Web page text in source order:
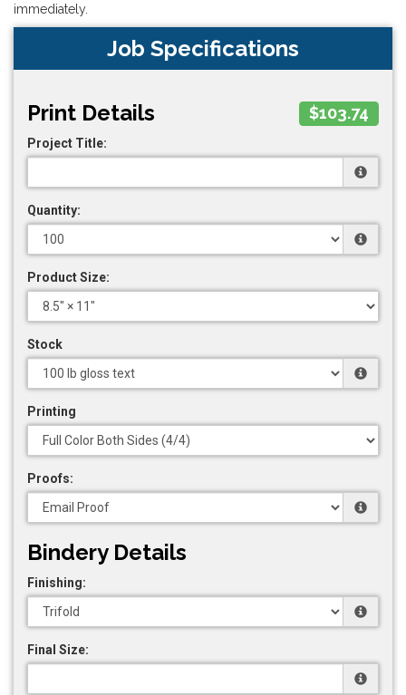
immediately.
Job Specifications
Print Details $103.74
Project Title:
Quantity:
Product Size:
Stock
Printing
Proofs:
Bindery Details
Finishing:
Final Size: